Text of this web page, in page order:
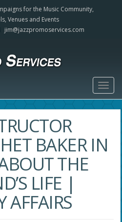
for the Music Community,
Venues and Events
jim@jazzpromoservices.com
BAKER IN
THE
LIFE |
AFFAIRS